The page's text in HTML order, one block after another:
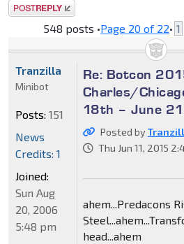
Post a reply
548 posts •Page 20 of 22• 1
Re: Botcon
Charles/
18th – June
Posted by
Thu Jun 11, 2015
ahem...Predacons
head...ahem
Tranzilla
Minibot
Posts: 151
News
Credits: 1
Joined:
Sun Aug
20, 2006
5:48 pm